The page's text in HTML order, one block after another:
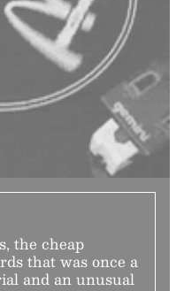
the cheap
that was once a
and an unusual